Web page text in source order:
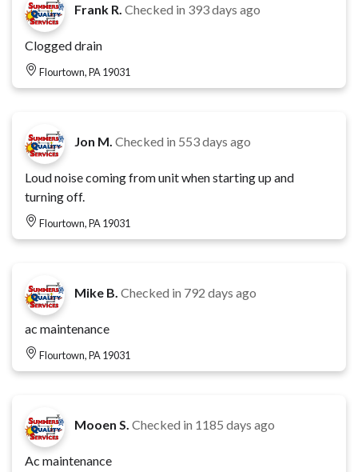
Frank R. Checked in 393 days ago
Clogged drain
Flourtown, PA 19031
Jon M. Checked in 553 days ago
Loud noise coming from unit when starting up and
turning off.
Flourtown, PA 19031
Mike B. Checked in 792 days ago
ac maintenance
Flourtown, PA 19031
Mooen S. Checked in 1185 days ago
Ac maintenance